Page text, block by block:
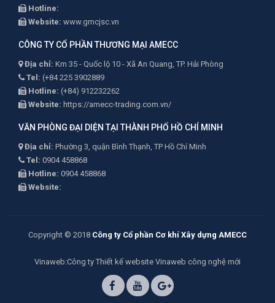
Hotline:
Website: www.gmcjsc.vn
CÔNG TY CỔ PHẦN THƯƠNG MẠI AMECC
Địa chỉ: Km 35 - Quốc lộ 10 - Xã An Quang, TP. Hải Phòng
Tel: (+84 225 3902889
Hotline: (+84) 912232262
Website: https://amecc-trading.com.vn/
VĂN PHÒNG ĐẠI DIỆN TẠI THÀNH PHỐ HỒ CHÍ MINH
Địa chỉ: Phường 3, quận Bình Thạnh, TP Hồ Chí Minh
Tel: 0904 458868
Hotline: 0904 458868
Website:
Copyright © 2018 Công ty Cổ phần Cơ khí Xây dựng AMECC
Vinaweb:Công ty Thiết kế website Vinaweb công nghệ mới